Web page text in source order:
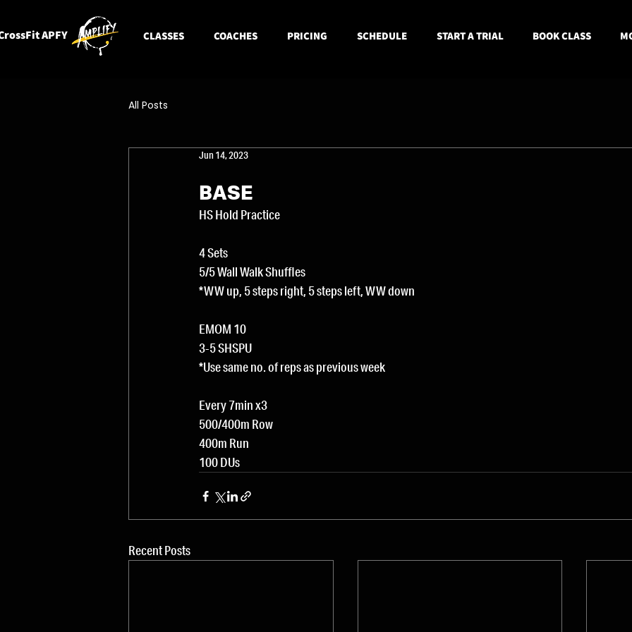
APFY CLASSES COACHES PRICING SCHEDULE START A TRIAL BOOK CLASS
All Posts
Jun 14, 2023
BASE
HS Hold Practice
4 Sets
5/5 Wall Walk Shuffles
*WW up, 5 steps right, 5 steps left, WW down
EMOM 10
3-5 SHSPU
*Use same no. of reps as previous week
Every 7min x3
500/400m Row
400m Run
100 DUs
Recent Posts